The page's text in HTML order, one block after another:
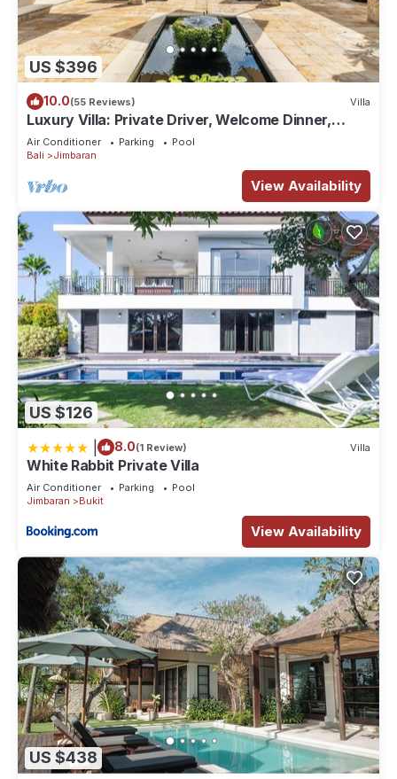
US $396
10.0(55 Reviews) Villa
Luxury Villa: Private Driver, Welcome Dinner,
Ocean Views & Stunning Sunsets
Air Conditioner Parking
Pool
Bali
Jimbaran
View Availability
US $126
8.0(1 Review) Villa
White Rabbit Private Villa
Air Conditioner Parking
Pool
Jimbaran
Bukit
View Availability
US $438